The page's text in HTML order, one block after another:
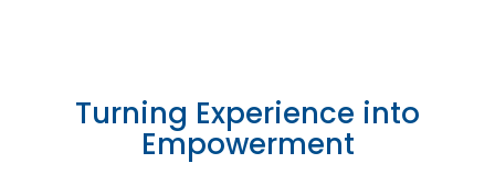
Turning Experience into
Empowerment